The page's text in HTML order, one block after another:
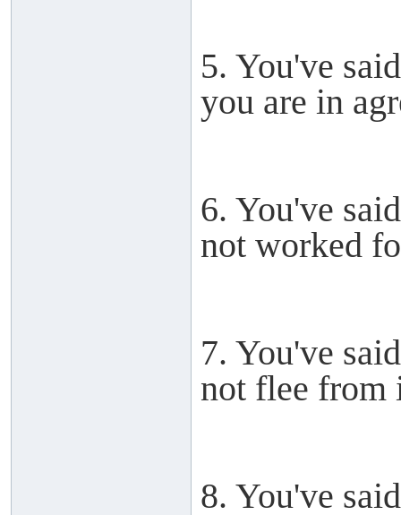
5. You've
you are in
6. You've
not worked
7. You've
not flee from
8. You've